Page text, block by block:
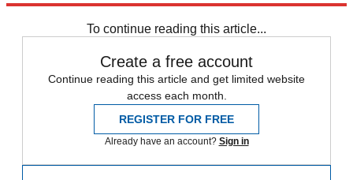
To continue reading this article...
Create a free account
Continue reading this article and get limited website
access each month.
REGISTER FOR FREE
Already have an account? Sign in